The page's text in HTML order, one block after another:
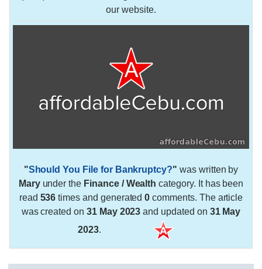
our website.
"Should You File for Bankruptcy?" was written by
Maryunder the Finance / Wealth category. It has been
read 536 times and generated0 comments. The article
was created on 31 May 2023 and updated on 31 May
2023.